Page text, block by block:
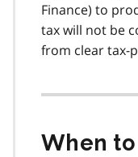
Finance) to
tax will not be
from clear tax-
When